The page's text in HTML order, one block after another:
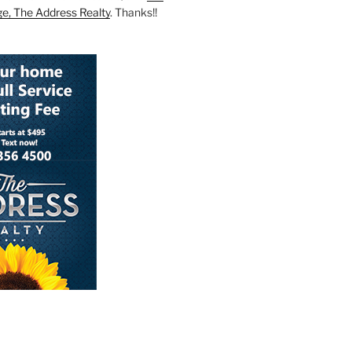
The Address Realty. Thanks!!